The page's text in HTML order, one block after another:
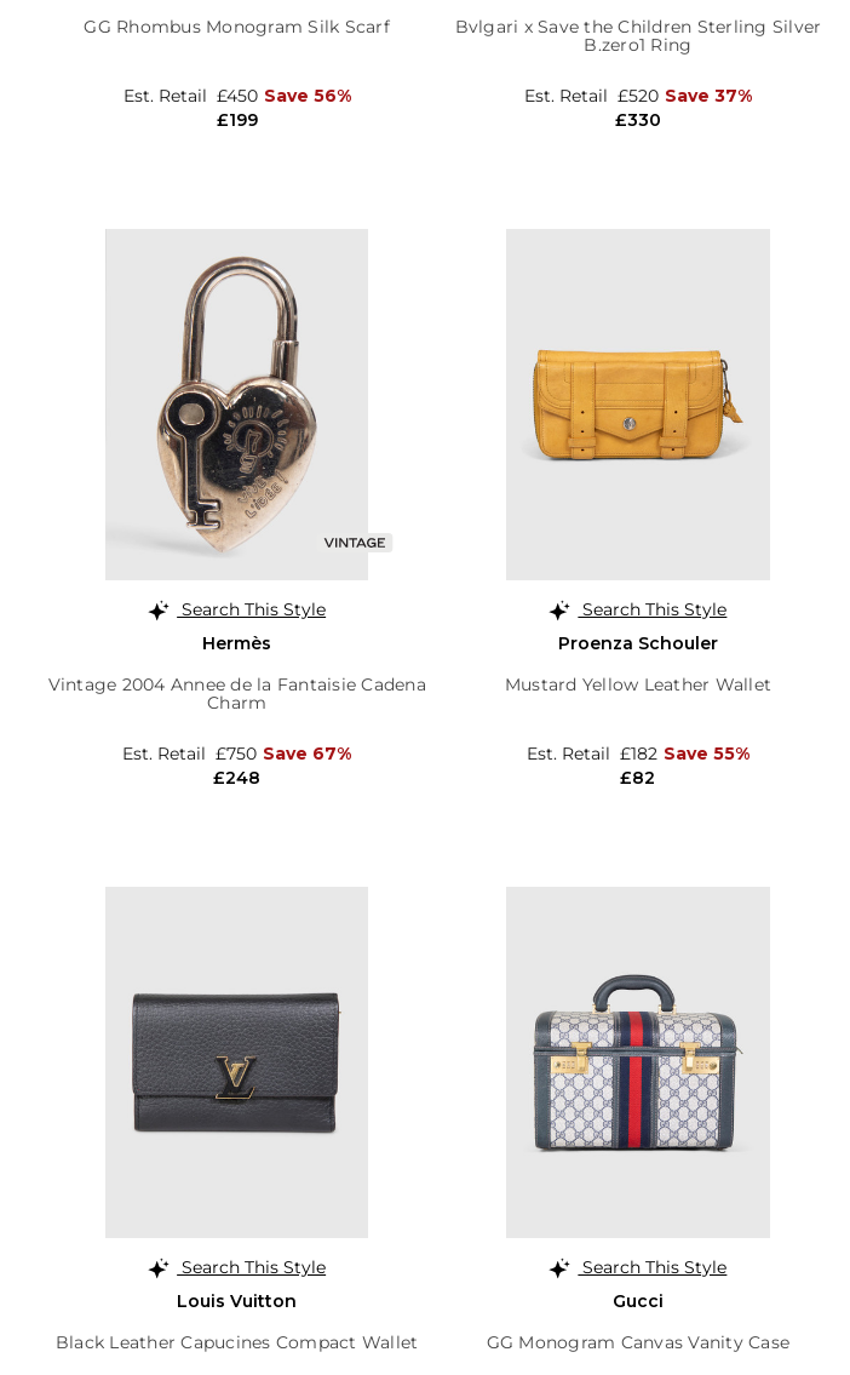
GG Rhombus Monogram Silk Scarf
£199
Est. Retail £450 Save 56%
Bvlgari x Save the Children Sterling Silver
B.zero1 Ring
£330
Est. Retail £520 Save 37%
Search This Style
Hermès
Vintage 2004 Annee de la Fantaisie Cadena
Charm
£248
Est. Retail £750 Save 67%
Search This Style
Proenza Schouler
Mustard Yellow Leather Wallet
£82
Est. Retail £182 Save 55%
Search This Style
Louis Vuitton
Black Leather Capucines Compact Wallet
Search This Style
Gucci
GG Monogram Canvas Vanity Case